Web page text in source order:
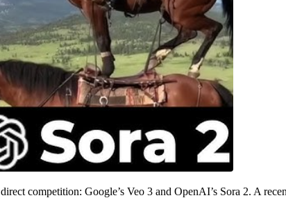
competition: Google’s Veo 3 and OpenAI’s Sora 2. A